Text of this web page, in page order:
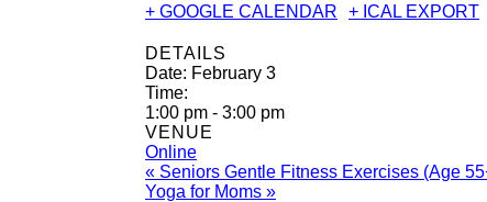
+ GOOGLE CALENDAR + ICAL EXPORT
DETAILS
Date: February 3
Time:
1:00 pm - 3:00 pm
VENUE
Online
« Seniors Gentle Fitness Exercises (Age
Yoga for Moms »